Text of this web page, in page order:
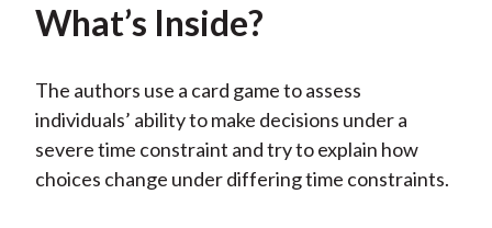
What’s Inside?
The authors use a card game to assess
individuals’ ability to make decisions under a
severe time constraint and try to explain how
choices change under differing time constraints.